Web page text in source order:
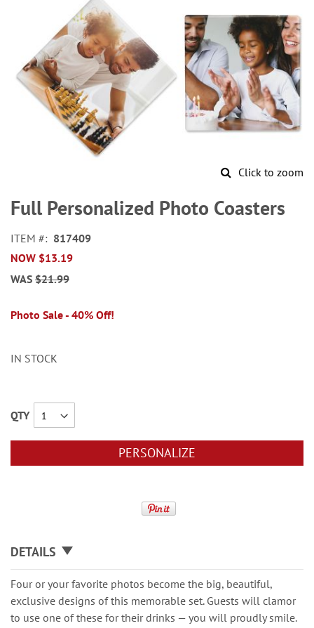
Click to zoom
to
the
of
the
images
Full Personalized Photo Coasters
ITEM
817409
NOW $13.19
WAS $21.99
Photo Sale - 40% Off!
IN STOCK
QTY
PERSONALIZE
DETAILS
Four or your favorite photos become the big, beautiful,
exclusive designs of this memorable set. Guests will clamor
to use one of these for their drinks — you will proudly smile.